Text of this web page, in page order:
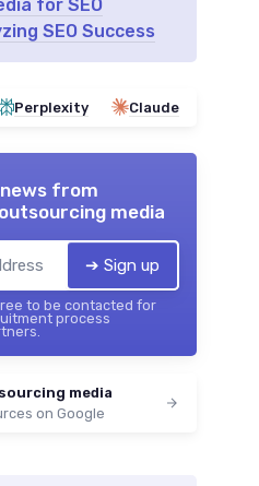
for SEO
SEO Success
Perplexity Claude
from
media
➔ Sign up
to be contacted for
process
media
on Google